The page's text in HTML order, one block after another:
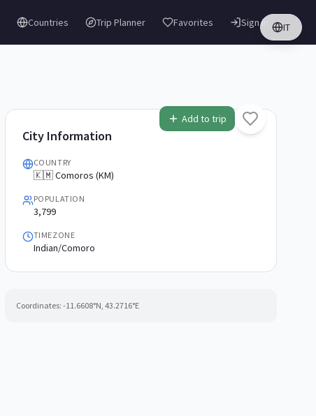
Countries Trip Planner Favorites IT
Sign in
Add to trip
City Information
COUNTRY
🇰🇲 Comoros (KM)
POPULATION
3,799
TIMEZONE
Indian/Comoro
Coordinates: -11.6608°N, 43.2716°E